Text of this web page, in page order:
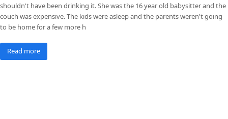
shouldn't have been drinking it. She was the 16 year old babysitter and the
couch was expensive. The kids were asleep and the parents weren't going
to be home for a few more h
Read more